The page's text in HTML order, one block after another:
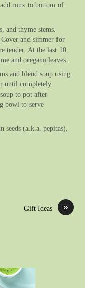
roux to bottom of
and thyme stems.
and simmer for
tender. At the last 10
and oregano leaves.
and blend soup using
until completely
to pot after
bowl to serve
seeds (a.k.a. pepitas),
»
Gift Ideas